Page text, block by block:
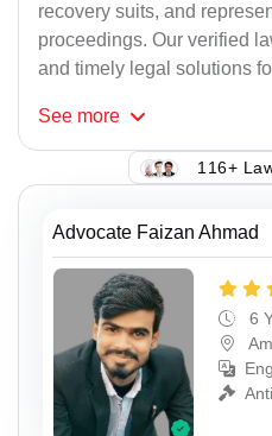
recovery suits, and
proceedings. Our verified
and timely legal solutions
See more
116+
Advocate Faizan Ahmad
6